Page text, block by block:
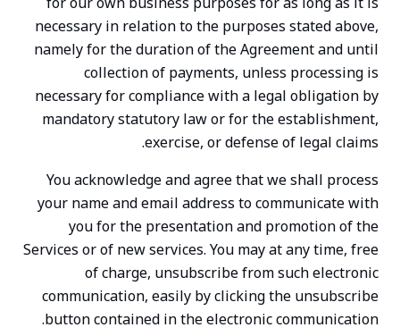
necessary in relation to the purposes stated above,
namely for the duration of the Agreement and until
collection of payments, unless processing is
necessary for compliance with a legal obligation by
mandatory statutory law or for the establishment,
exercise, or defense of legal claims.
You acknowledge and agree that we shall process
your name and email address to communicate with
you for the presentation and promotion of the
Services or of new services. You may at any time, free
of charge, unsubscribe from such electronic
communication, easily by clicking the unsubscribe
button contained in the electronic communication.